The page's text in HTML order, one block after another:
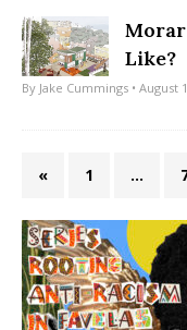
Morar
Like?
By Jake Cummings • August
« 1 …